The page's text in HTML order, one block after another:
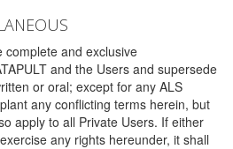
complete and exclusive
and the Users and supersede
or oral; except for any ALS
any conflicting terms herein, but
apply to all Private Users. If either
any rights hereunder, it shall